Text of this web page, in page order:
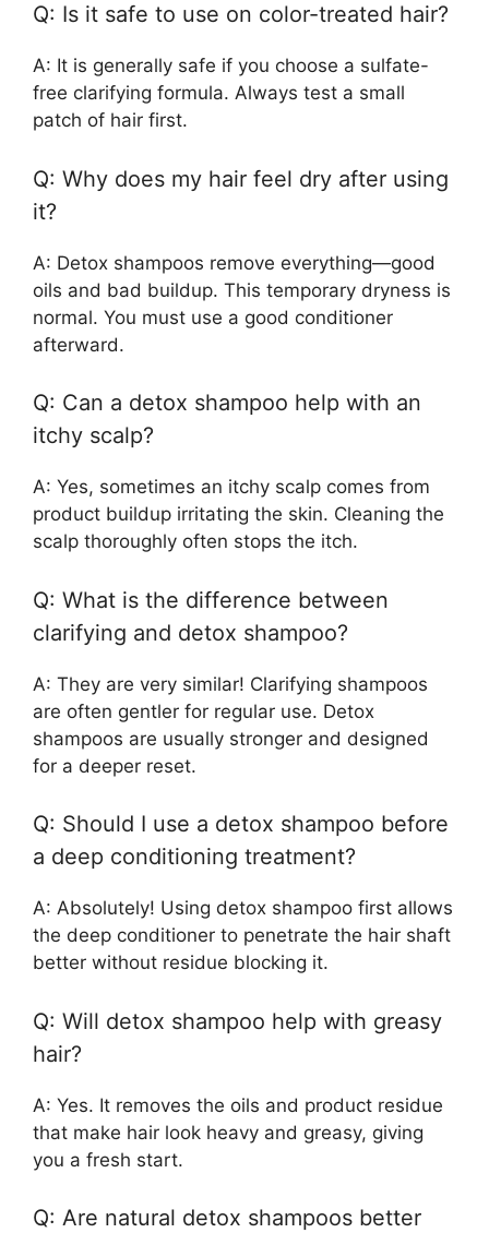
Q: Is it safe to use on color-treated hair?
A: It is generally safe if you choose a sulfate-
free clarifying formula. Always test a small
patch of hair first.
Q: Why does my hair feel dry after using
it?
A: Detox shampoos remove everything—good
oils and bad buildup. This temporary dryness is
normal. You must use a good conditioner
afterward.
Q: Can a detox shampoo help with an
itchy scalp?
A: Yes, sometimes an itchy scalp comes from
product buildup irritating the skin. Cleaning the
scalp thoroughly often stops the itch.
Q: What is the difference between
clarifying and detox shampoo?
A: They are very similar! Clarifying shampoos
are often gentler for regular use. Detox
shampoos are usually stronger and designed
for a deeper reset.
Q: Should I use a detox shampoo before
a deep conditioning treatment?
A: Absolutely! Using detox shampoo first allows
the deep conditioner to penetrate the hair shaft
better without residue blocking it.
Q: Will detox shampoo help with greasy
hair?
A: Yes. It removes the oils and product residue
that make hair look heavy and greasy, giving
you a fresh start.
Q: Are natural detox shampoos better